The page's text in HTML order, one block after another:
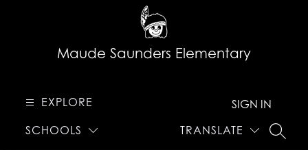
Maude Saunders Elementary
EXPLORE
SCHOOLS TRANSLATE
SIGN IN